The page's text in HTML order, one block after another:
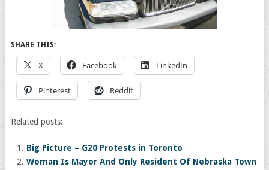
SHARE THIS:
X Facebook LinkedIn
Pinterest Reddit
Related posts:
Big Picture – G20 Protests in Toronto
Woman Is Mayor And Only Resident Of Nebraska Town